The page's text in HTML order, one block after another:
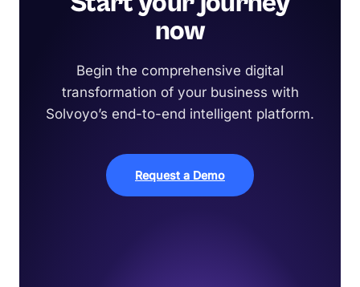
now
Begin the comprehensive digital
transformation of your business with
Solvoyo’s end-to-end intelligent platform.
Request a Demo